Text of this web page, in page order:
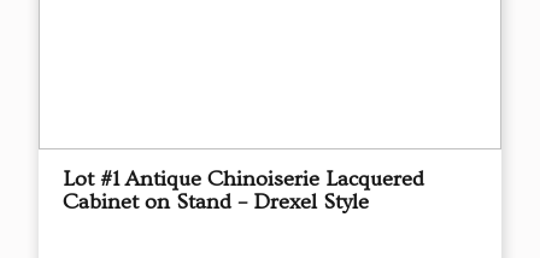
Lot #1 Antique Chinoiserie Lacquered
Cabinet on Stand – Drexel Style